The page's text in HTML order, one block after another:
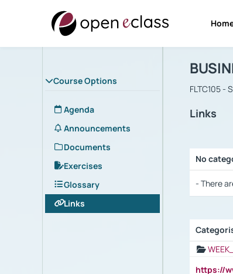
Course Options
Agenda
Announcements
Documents
Exercises
Glossary
Links
FLTC105 -
Links
No
- There
https://